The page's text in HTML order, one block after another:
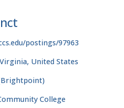
postings/97963
United States
College